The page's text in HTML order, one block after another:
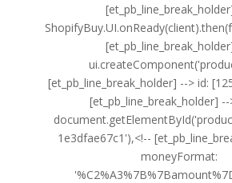
[et_pb_line_break_holder] --> id:
[et_pb_line_break_holder]
1e3dfae67c1'),<!--
moneyFormat: